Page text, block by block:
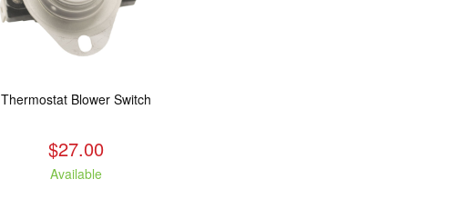
Thermostat Blower Switch
$27.00
Available